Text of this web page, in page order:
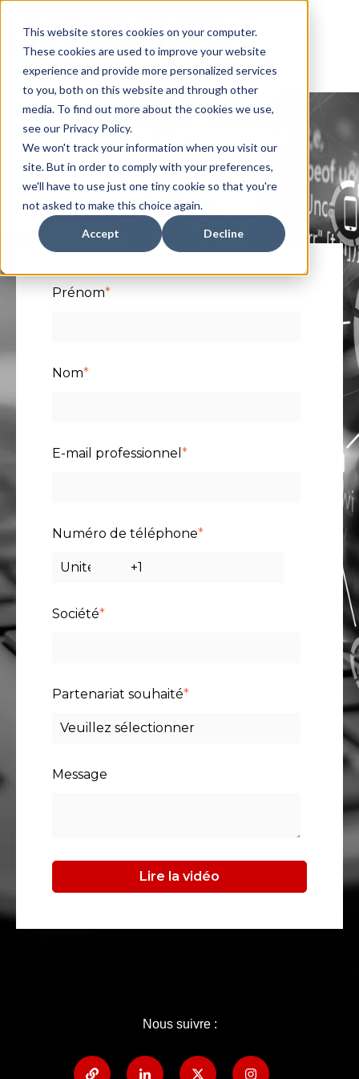
This website stores cookies on your computer.
These cookies are used to improve your website
experience and provide more personalized services
to you, both on this website and through other
media. To find out more about the cookies we use,
see our Privacy Policy.
We won't track your information when you visit our
site. But in order to comply with your preferences,
we'll have to use just one tiny cookie so that you're
not asked to make this choice again.
Accept Decline
Vidéo : Pourquoi
Channel First ?
Prénom*
Nom*
E-mail professionnel *
Numéro de téléphone*
Société*
Partenariat souhaité*
Message
Nous suivre :